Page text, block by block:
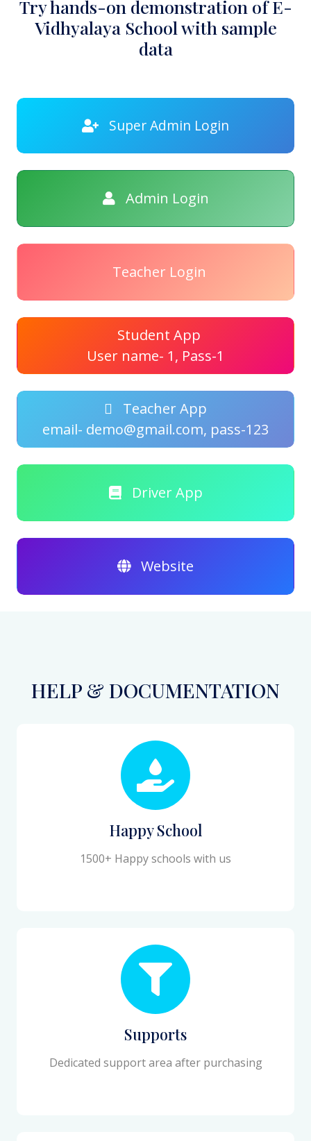
Try hands-on demonstration of E-
Vidhyalaya School with sample
data
Super Admin Login
Admin Login
Teacher Login
Student App
User name- 1, Pass-1
Teacher App
email- demo@gmail.com, pass-123
Driver App
Website
HELP & DOCUMENTATION
Happy School
1500+ Happy schools with us
Supports
Dedicated support area after purchasing